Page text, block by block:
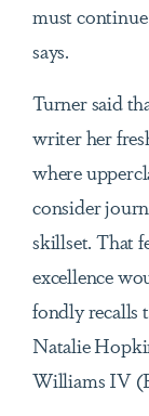
must
says.
Turner said
writer her
where
consider
skillset. That
excellence
fondly recalls
Natalie
Williams IV